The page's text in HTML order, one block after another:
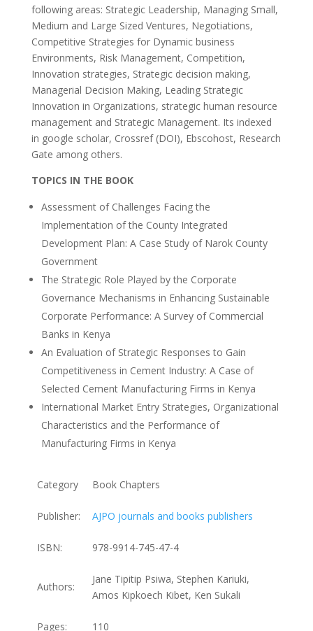
following areas: Strategic Leadership, Managing Small,
Medium and Large Sized Ventures, Negotiations,
Competitive Strategies for Dynamic business
Environments, Risk Management, Competition,
Innovation strategies, Strategic decision making,
Managerial Decision Making, Leading Strategic
Innovation in Organizations, strategic human resource
management and Strategic Management. Its indexed
in google scholar, Crossref (DOI), Ebscohost, Research
Gate among others.
TOPICS IN THE BOOK
Assessment of Challenges Facing the
Implementation of the County Integrated
Development Plan: A Case Study of Narok County
Government
The Strategic Role Played by the Corporate
Governance Mechanisms in Enhancing Sustainable
Corporate Performance: A Survey of Commercial
Banks in Kenya
An Evaluation of Strategic Responses to Gain
Competitiveness in Cement Industry: A Case of
Selected Cement Manufacturing Firms in Kenya
International Market Entry Strategies, Organizational
Characteristics and the Performance of
Manufacturing Firms in Kenya
Category Book Chapters
Publisher: AJPO journals and books publishers
ISBN: 978-9914-745-47-4
Authors:
Jane Tipitip Psiwa, Stephen Kariuki,
Amos Kipkoech Kibet, Ken Sukali
Pages: 110